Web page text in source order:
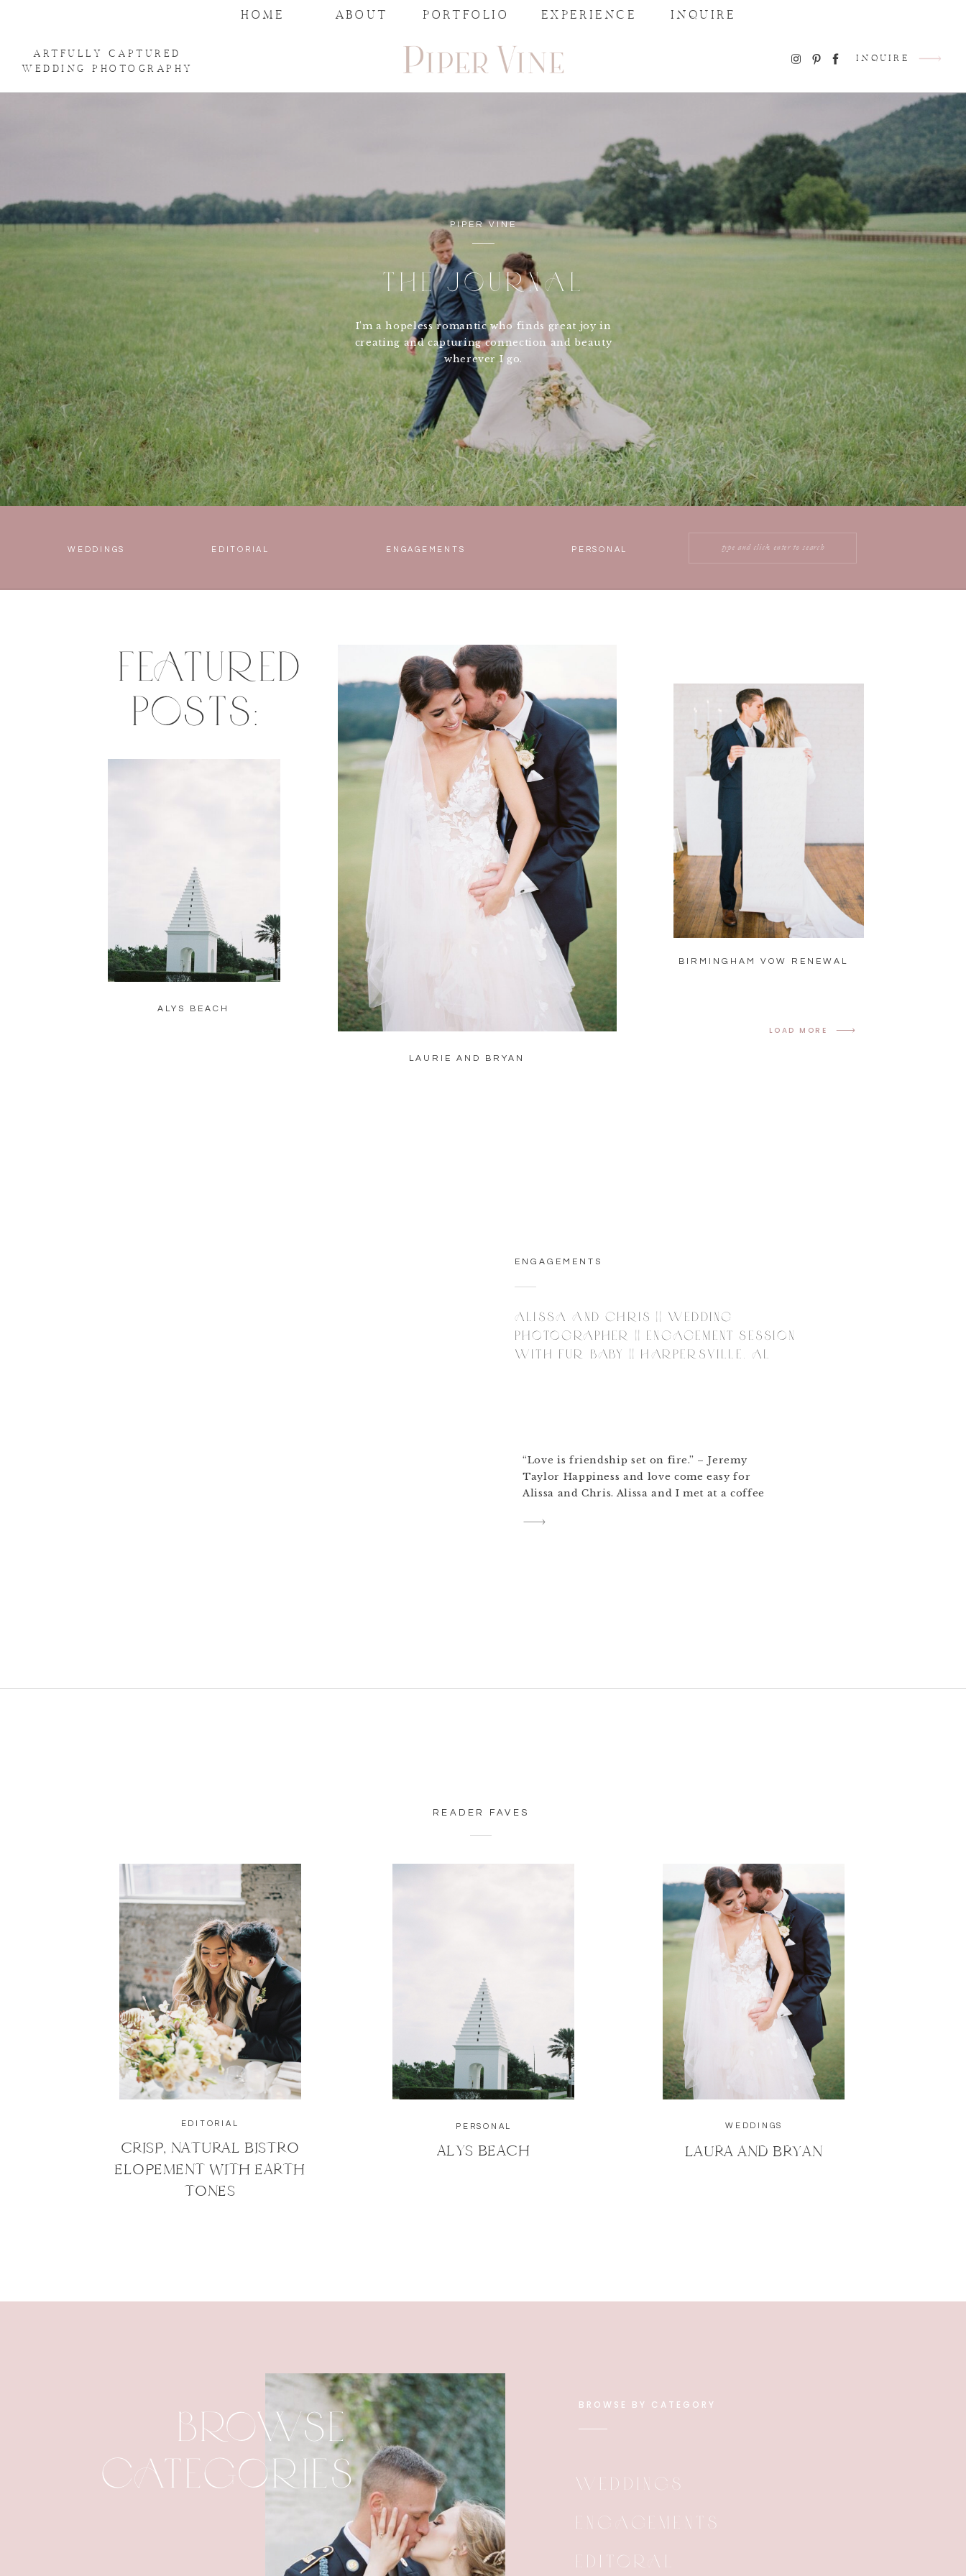
INQUIRE
HOME ABOUT PORTFOLIO EXPERIENCE
INQUIRE
ARTFULLY CAPTURED
WEDDING PHOTOGRAPHY
PIPER VINE
THE JOURNAL
I'm a hopeless romantic who finds great joy in
creating and capturing connection and beauty
wherever I go.
Search
WEDDINGS ENGAGEMENTS
EDITORIAL PERSONAL
LAURIE AND BRYAN
BIRMINGHAM VOW RENEWAL
ALYS BEACH
LOAD MORE
FEATURED
POSTS:
ALISSA AND CHRIS || WEDDING
PHOTOGRAPHER || ENGAGEMENT SESSION
WITH FUR BABY || HARPERSVILLE, AL
ENGAGEMENTS
“Love is friendship set on fire.” – Jeremy
Taylor Happiness and love come easy for
Alissa and Chris. Alissa and I met at a coffee
(a lot) and she showed me the church she grew
EDITORIAL
CRISP, NATURAL BISTRO
ELOPEMENT WITH EARTH
TONES
PERSONAL
ALYS BEACH
WEDDINGS
LAURA AND BRYAN
READER FAVES
BROWSE BY CATEGORY
WEDDINGS
ENGAGEMENTS
EDITORAL
BROWSE
CATEGORIES